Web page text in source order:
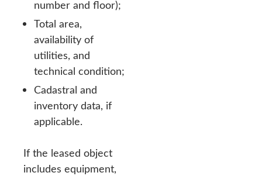
number and floor);
Total area,
availability of
utilities, and
technical condition;
Cadastral and
inventory data, if
applicable.
If the leased object
includes equipment,